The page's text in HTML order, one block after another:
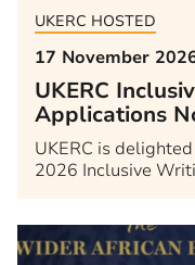
UKERC HOSTED
17 November
UKERC
Applications
UKERC is
2026 Inclusive